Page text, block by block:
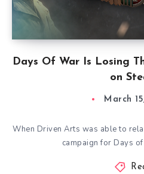
Days Of War Is Losing
on
March
When Driven Arts was able to
campaign for Days